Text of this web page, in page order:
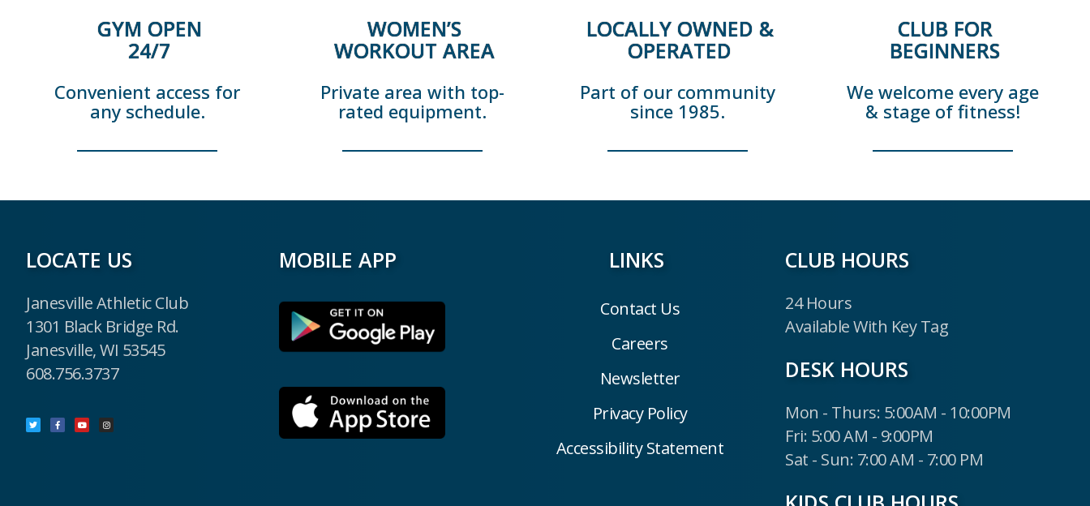
GYM OPEN
24/7
Convenient access for
any schedule.
WOMEN’S
WORKOUT AREA
Private area with top-
rated equipment.
LOCALLY OWNED &
OPERATED
Part of our community
since 1985.
CLUB FOR
BEGINNERS
We welcome every age
& stage of fitness!
LOCATE US
Janesville Athletic Club
1301 Black Bridge Rd.
Janesville, WI 53545
608.756.3737
MOBILE APP LINKS
Contact Us
Careers
Newsletter
Privacy Policy
Accessibility Statement
CLUB HOURS
24 Hours
Available With Key Tag
DESK HOURS
Mon - Thurs: 5:00AM - 10:00PM
Fri: 5:00 AM - 9:00PM
Sat - Sun: 7:00 AM - 7:00 PM